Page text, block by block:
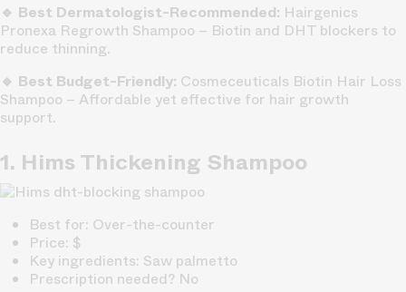
🔹 Best Dermatologist-Recommended: Hairgenics
Pronexa Regrowth Shampoo – Biotin and DHT blockers to
reduce thinning.
🔹 Best Budget-Friendly: Cosmeceuticals Biotin Hair Loss
Shampoo – Affordable yet effective for hair growth
support.
1. Hims Thickening Shampoo
Best for: Over-the-counter
Price: $
Key ingredients: Saw palmetto
Prescription needed? No